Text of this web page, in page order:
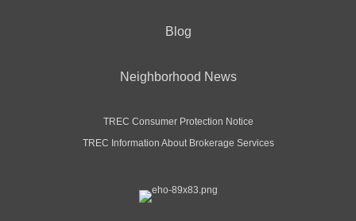
Blog
Neighborhood News
TREC Consumer Protection Notice
TREC Information About Brokerage Services